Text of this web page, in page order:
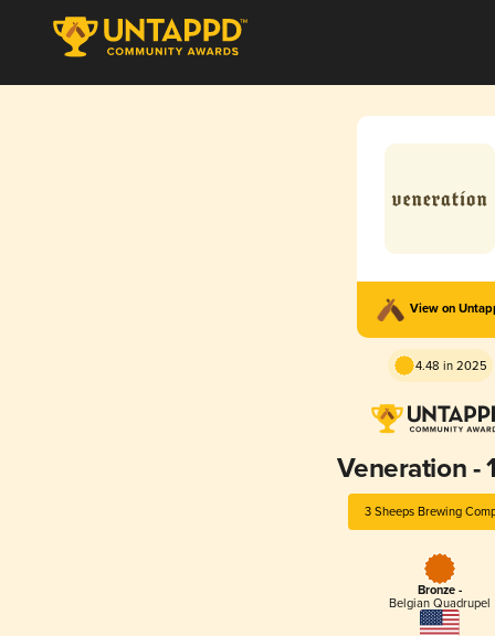
View on
4.48 in 2025
Veneration -
3 Sheeps Brewing
Bronze -
Belgian Quadrupel